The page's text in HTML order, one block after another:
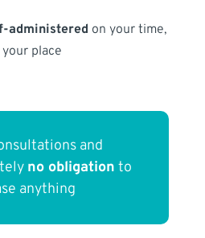
administered on your time,
your place
and
no obligation to
anything